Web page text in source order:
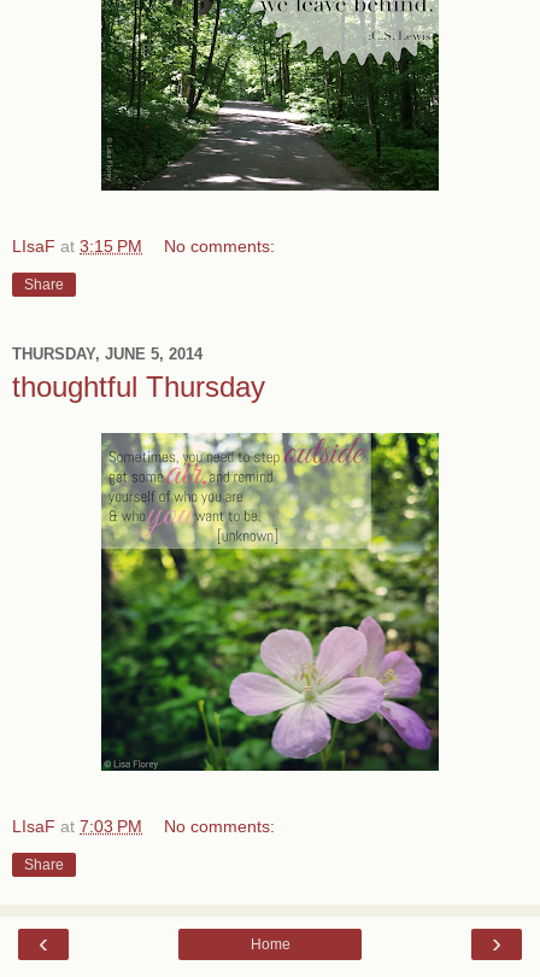
LIsaF at 3:15 PM No comments:
Share
THURSDAY, JUNE 5, 2014
thoughtful Thursday
LIsaF at 7:03 PM No comments:
Share
‹ ›
Home